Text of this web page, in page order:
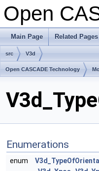
Open
Main Page Related Pages
src V3d
Open CASCADE Technology
Enumerations
enum